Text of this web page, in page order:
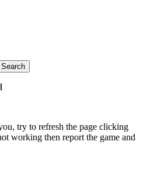
Search
try to refresh the page clicking
working then report the game and